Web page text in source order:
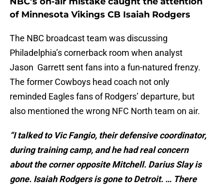
of Minnesota Vikings CB Isaiah Rodgers
The NBC broadcast team was discussing
Philadelphia’s cornerback room when analyst
Jason Garrett sent fans into a fun-natured frenzy.
The former Cowboys head coach not only
reminded Eagles fans of Rodgers’ departure, but
also mentioned the wrong NFC North team on air.
“I talked to Vic Fangio, their defensive coordinator,
during training camp, and he had real concern
about the corner opposite Mitchell. Darius Slay is
gone. Isaiah Rodgers is gone to Detroit. … There